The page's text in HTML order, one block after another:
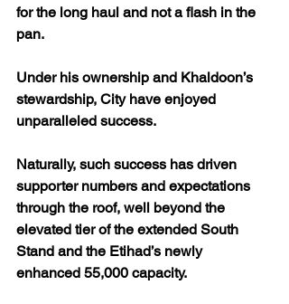
for the long haul and not a flash in the
pan.
Under his ownership and Khaldoon’s
stewardship, City have enjoyed
unparalleled success.
Naturally, such success has driven
supporter numbers and expectations
through the roof, well beyond the
elevated tier of the extended South
Stand and the Etihad’s newly
enhanced 55,000 capacity.